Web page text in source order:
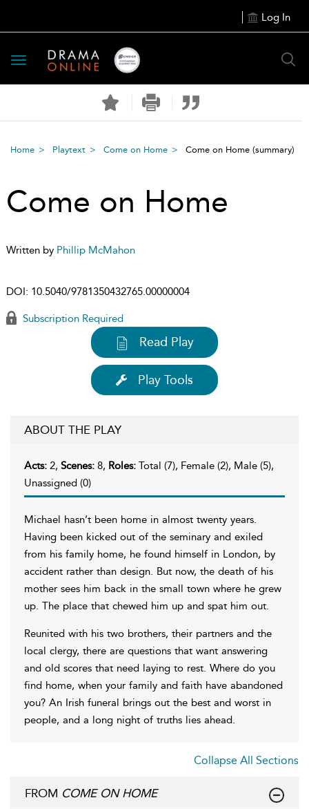
Log In
Toggle
navigation
Home Playtext Come on Home Come on Home (summary)
Come on Home
Written by Phillip McMahon
DOI: 10.5040/9781350432765.00000004
Subscription Required
Read Play
Play Tools
ABOUT THE PLAY
Acts: 2, Scenes: 8, Roles: Total (7), Female (2), Male (5),
Unassigned (0)
Michael hasn’t been home in almost twenty years.
Having been kicked out of the seminary and exiled
from his family home, he found himself in London, by
accident rather than design. But now, the death of his
mother sees him back in the small town where he grew
up. The place that chewed him up and spat him out.
Reunited with his two brothers, their partners and the
local clergy, there are questions that want answering
and old scores that need laying to rest. Where do you
find home, when your family and faith have abandoned
you? An Irish funeral brings out the best and worst in
people, and a long night of truths lies ahead.
Collapse All Sections
FROM COME ON HOME